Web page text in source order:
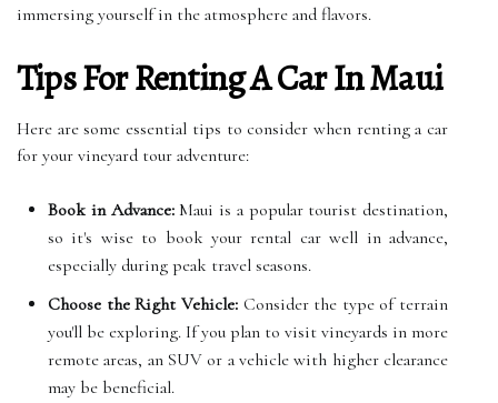
immersing yourself in the atmosphere and flavors.
Tips For Renting A Car In Maui
Here are some essential tips to consider when renting a car
for your vineyard tour adventure:
Book in Advance:Maui is a popular tourist destination,
so it's wise to book your rental car well in advance,
especially during peak travel seasons.
Choose the Right Vehicle:Consider the type of terrain
you'll be exploring. If you plan to visit vineyards in more
remote areas, an SUV or a vehicle with higher clearance
may be beneficial.